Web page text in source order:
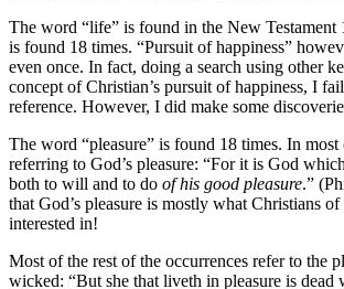
The word “life” is found in the New Testament
is found 18 times. “Pursuit of happiness”
even once. In fact, doing a search using other
concept of Christian’s pursuit of happiness, I
reference. However, I did make some
The word “pleasure” is found 18 times. In most
referring to God’s pleasure: “For it is God
both to will and to do of his good pleasure.”
that God’s pleasure is mostly what Christians
interested in!
Most of the rest of the occurrences refer to the
wicked: “But she that liveth in pleasure is dead